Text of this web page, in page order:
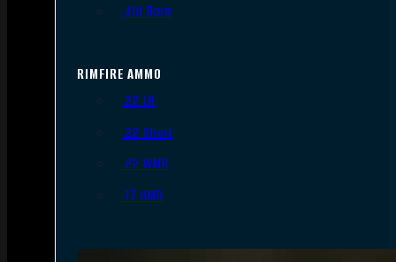
.410 Bore
RIMFIRE AMMO
.22 LR
.22 Short
.22 WMR
.17 HMR